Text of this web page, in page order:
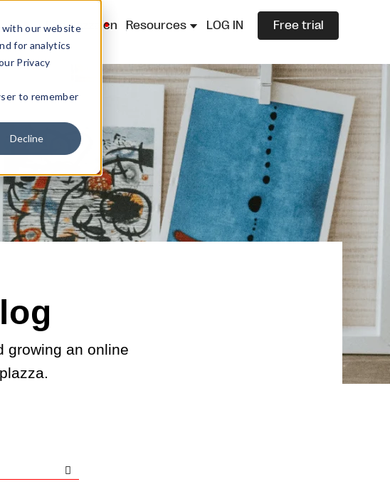
with our website
for analytics
Privacy
to remember
Decline
Shoplazza.cn Resources LOG IN Free trial
growing an online